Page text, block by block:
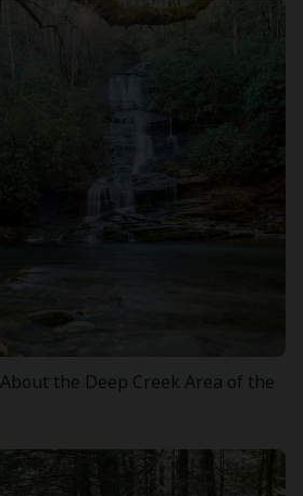
the Deep Creek Area of the